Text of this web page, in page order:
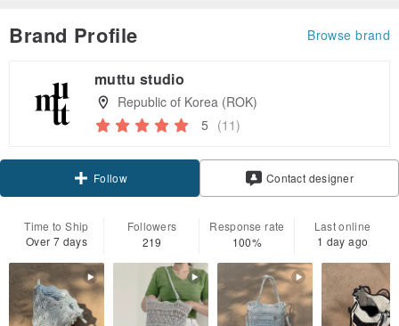
Brand Profile Browse brand
muttu studio
Republic of Korea (ROK)
5 (11)
Follow Contact designer
Time to Ship
Over 7 days
Followers
219
Response rate
100%
Last online
1 day ago